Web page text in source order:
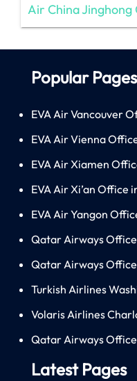
Air China Jinghong
Popular Pages
EVA Air Vancouver
EVA Air Vienna
EVA Air Xiamen
EVA Air Xi’an Office
EVA Air Yangon
Qatar Airways
Qatar Airways
Turkish Airlines
Volaris Airlines
Qatar Airways
Latest Pages